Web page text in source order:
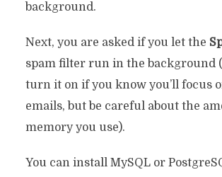
background.
Next, you are asked if you let the
spam filter run in the background
turn it on if you know you’ll focus
emails, but be careful about the
memory you use).
You can install MySQL or